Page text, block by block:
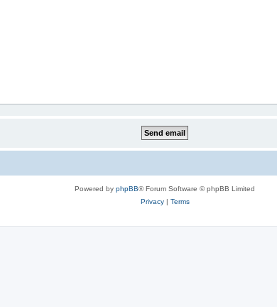
Powered by phpBB® Forum Software © phpBB Limited
Privacy| Terms